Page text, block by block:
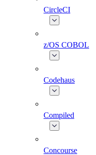
CircleCI
z/OS COBOL
Codehaus
Compiled
Concourse